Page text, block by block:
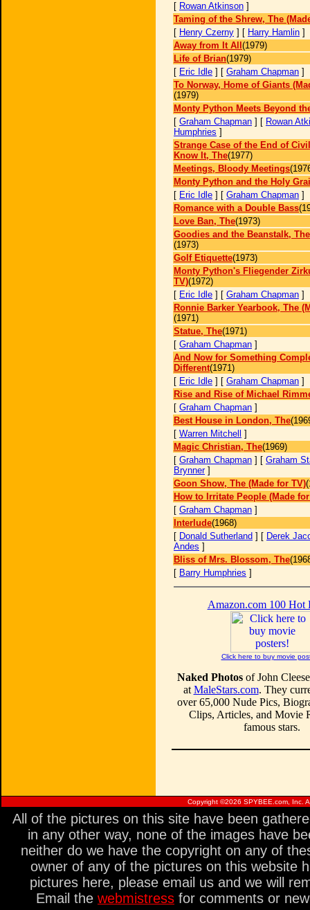
[ Rowan Atkinson ]
Taming of the Shrew, The
[ Henry Czerny ] [ Harry Hamlin ]
Away from It All (1979)
Life of Brian(1979)
[ Eric Idle ] [ Graham Chapman ]
To Norway, Home of Giants
(1979)
Monty Python Meets Beyond
[ Graham Chapman ] [ Rowan
Humphries ]
Strange Case of the End of
Know It, The(1977)
Meetings, Bloody Meetings
Monty Python and the Holy
[ Eric Idle ] [ Graham Chapman ]
Romance with a Double Bass
Love Ban, The(1973)
Goodies and the Beanstalk,
(1973)
Golf Etiquette(1973)
Monty Python's Fliegender
TV)(1972)
[ Eric Idle ] [ Graham Chapman ]
Ronnie Barker Yearbook, The
(1971)
Statue, The(1971)
[ Graham Chapman ]
And Now for Something
Different(1971)
[ Eric Idle ] [ Graham Chapman ]
Rise and Rise of Michael
[ Graham Chapman ]
Best House in London, The
[ Warren Mitchell
]
Magic Christian, The(1969)
[ Graham Chapman ] [ Graham
Brynner]
Goon Show, The (Made for TV)
How to Irritate People (Made
[ Graham Chapman ]
Interlude(1968)
[ Donald Sutherland ] [ Derek
Andes ]
Bliss of Mrs. Blossom, The
[ Barry Humphries ]
Amazon.com 100 Hot
Click here to buy movie
Naked Photos of John
at MaleStars.com. They
over 65,000 Nude Pics,
Clips, Articles, and Movie
famous stars.
Copyright ©2026 SPYBEE.com, Inc.
All of the pictures on this site have been
in any other way, none of the images have
neither do we have the copyright on any of
owner of any of the pictures on this website
pictures here, please email us and we will
Email the webmistress for comments or